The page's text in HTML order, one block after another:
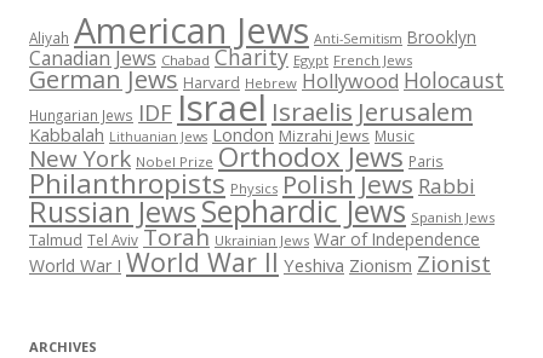
Aliyah American Jews Anti-Semitism Brooklyn
Canadian Jews Chabad Charity Egypt French Jews
German Jews Harvard Hebrew Hollywood Holocaust
Hungarian Jews IDF Israel Israelis Jerusalem
Kabbalah Lithuanian Jews London Mizrahi Jews Music
New York Nobel Prize Orthodox Jews Paris
Philanthropists Physics Polish Jews Rabbi
Russian JewsSephardic Jews Spanish Jews
Talmud Tel Aviv Torah Ukrainian Jews War of Independence
World War I World War II Yeshiva Zionism Zionist
ARCHIVES